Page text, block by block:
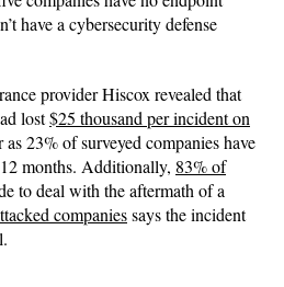
have a cybersecurity defense
provider Hiscox revealed that
lost$25 thousand per incident on
as23% of surveyed companies have
months. Additionally, 83% of
to deal with the aftermath of a
companiessays the incident